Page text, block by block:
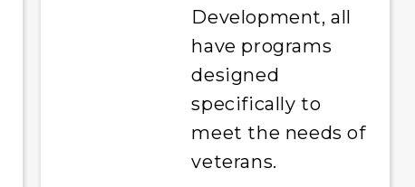
Development, all
have programs
designed
specifically to
meet the needs of
veterans.